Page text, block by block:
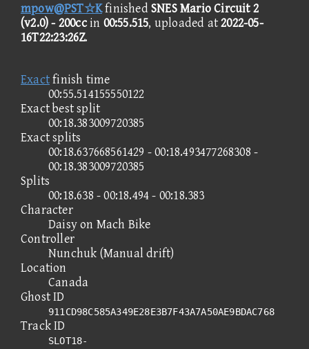
mpow@PST☆Kfinished SNES Mario Circuit 2
(v2.0) - 200ccin 00:55.515, uploaded at2022-05-
16T22:23:26Z.
Exactfinish time
00:55.514155550122
Exact best split
00:18.383009720385
Exact splits
00:18.637668561429 - 00:18.493477268308 -
00:18.383009720385
Splits
00:18.638 - 00:18.494 - 00:18.383
Character
Daisy on Mach Bike
Controller
Nunchuk (Manual drift)
Location
Canada
Ghost ID
911CD98C585A349E28E3B7F43A7A50AE9BDAC768
Track ID
SLOT18-